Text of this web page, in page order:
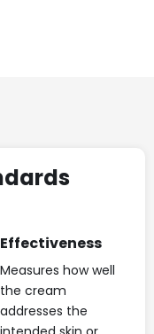
Effectiveness
Measures how well
the cream
addresses the